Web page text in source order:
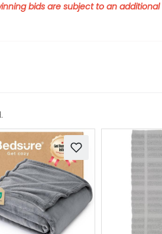
bids are subject to an additional